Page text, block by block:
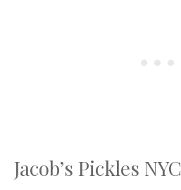
Jacob’s Pickles NYC